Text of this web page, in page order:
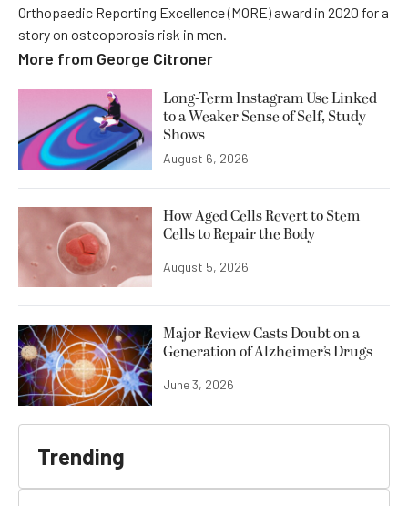
Orthopaedic Reporting Excellence (MORE) award in 2020 for a
story on osteoporosis risk in men.
More from George Citroner
Long-Term Instagram Use Linked
to a Weaker Sense of Self, Study
Shows
August 6, 2026
How Aged Cells Revert to Stem
Cells to Repair the Body
August 5, 2026
Major Review Casts Doubt on a
Generation of Alzheimer’s Drugs
June 3, 2026
Trending